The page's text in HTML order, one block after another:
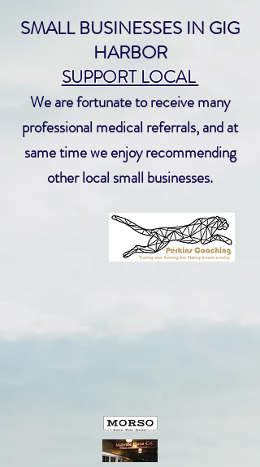
SMALL BUSINESSES IN GIG
HARBOR
SUPPORT LOCAL
We are fortunate to receive many
professional medical referrals, and at
same time we enjoy recommending
other local small businesses.